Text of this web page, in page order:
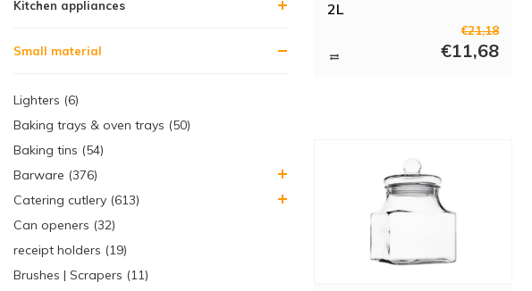
Kitchen appliances
Small material
Lighters (6)
Baking trays & oven trays (50)
Baking tins (54)
Barware (376)
Catering cutlery (613)
Can openers (32)
receipt holders (19)
Brushes | Scrapers (11)
2L
€21,18
€11,68